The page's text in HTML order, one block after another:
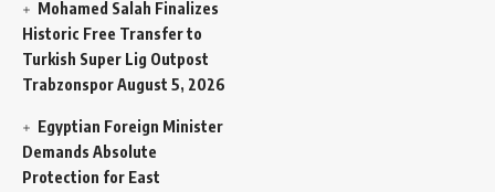
Mohamed Salah Finalizes
Historic Free Transfer to
Turkish Super Lig Outpost
TrabzonsporAugust 5, 2026
Egyptian Foreign Minister
Demands Absolute
Protection for East